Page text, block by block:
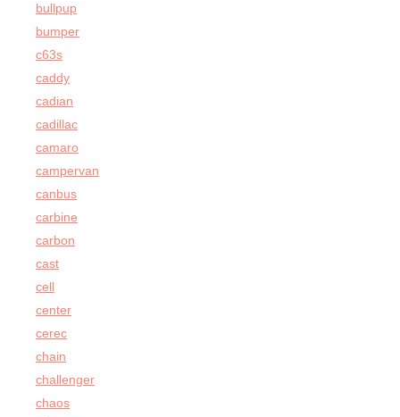
bullpup
bumper
c63s
caddy
cadian
cadillac
camaro
campervan
canbus
carbine
carbon
cast
cell
center
cerec
chain
challenger
chaos